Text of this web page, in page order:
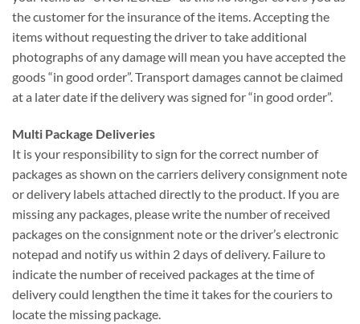
the customer for the insurance of the items. Accepting the
items without requesting the driver to take additional
photographs of any damage will mean you have accepted the
goods “in good order”. Transport damages cannot be claimed
at a later date if the delivery was signed for “in good order”.
Multi Package Deliveries
It is your responsibility to sign for the correct number of
packages as shown on the carriers delivery consignment note
or delivery labels attached directly to the product. If you are
missing any packages, please write the number of received
packages on the consignment note or the driver’s electronic
notepad and notify us within 2 days of delivery. Failure to
indicate the number of received packages at the time of
delivery could lengthen the time it takes for the couriers to
locate the missing package.